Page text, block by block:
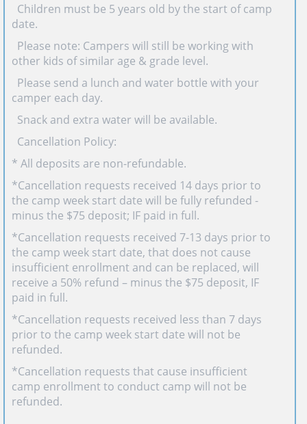
Children must be 5 years old by the start of camp
date.
Please note: Campers will still be working with
other kids of similar age & grade level.
Please send a lunch and water bottle with your
camper each day.
Snack and extra water will be available.
Cancellation Policy:
* All deposits are non-refundable.
*Cancellation requests received 14 days prior to
the camp week start date will be fully refunded -
minus the $75 deposit; IF paid in full.
*Cancellation requests received 7-13 days prior to
the camp week start date, that does not cause
insufficient enrollment and can be replaced, will
receive a 50% refund – minus the $75 deposit, IF
paid in full.
*Cancellation requests received less than 7 days
prior to the camp week start date will not be
refunded.
*Cancellation requests that cause insufficient
camp enrollment to conduct camp will not be
refunded.